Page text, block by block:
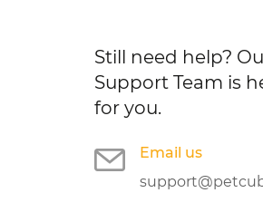
Still need help?
Support Team is
for you.
Email us